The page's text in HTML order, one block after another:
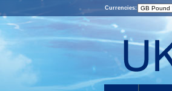
Currencies: